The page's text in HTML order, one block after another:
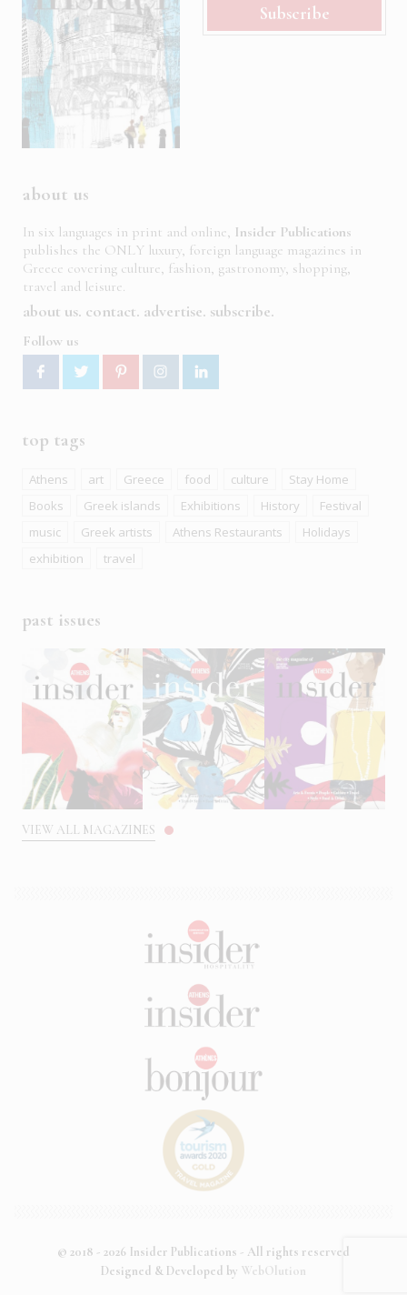
Subscribe
about us
In six languages in print and online, Insider Publications
publishes the ONLY luxury, foreign language magazines in
Greece covering culture, fashion, gastronomy, shopping,
travel and leisure.
about us contact advertise subscribe
Follow us
top tags
Athens art Greece food culture
Stay Home
Books
Greek islands Exhibitions History
Festival
music
Greek artists Athens Restaurants
Holidays
exhibition
travel
past issues
VIEW ALL MAGAZINES
© 2018 - 2026 Insider Publications - All rights reserved
Designed & Developed by WebOlution